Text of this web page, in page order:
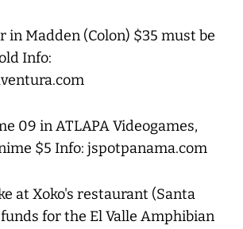
in Madden (Colon) $35 must be
Info:
09 in ATLAPA Videogames,
$5 Info: jspotpanama.com
at Xoko's restaurant (Santa
for the El Valle Amphibian